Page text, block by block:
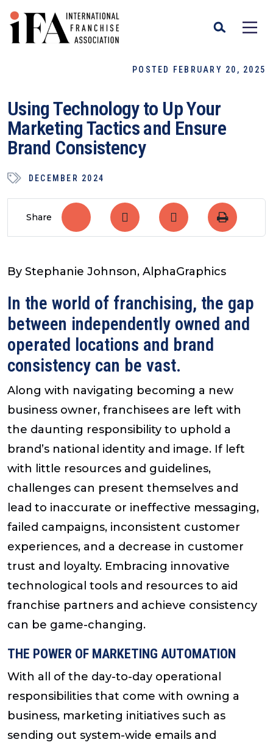
POSTED FEBRUARY 20, 2025
Using Technology to Up Your
Marketing Tactics and Ensure
Brand Consistency
DECEMBER 2024
Share
By Stephanie Johnson, AlphaGraphics
In the world of franchising, the gap
between independently owned and
operated locations and brand
consistency can be vast.
Along with navigating becoming a new
business owner, franchisees are left with
the daunting responsibility to uphold a
brand’s national identity and image. If left
with little resources and guidelines,
challenges can present themselves and
lead to inaccurate or ineffective messaging,
failed campaigns, inconsistent customer
experiences, and a decrease in customer
trust and loyalty. Embracing innovative
technological tools and resources to aid
franchise partners and achieve consistency
can be game-changing.
THE POWER OF MARKETING AUTOMATION
With all of the day-to-day operational
responsibilities that come with owning a
business, marketing initiatives such as
sending out system-wide emails and